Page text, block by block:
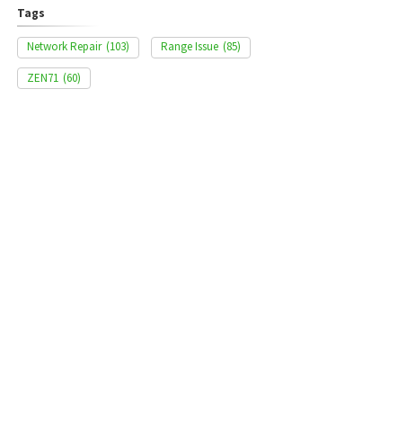
Tags
Network Repair (103) Range Issue (85)
ZEN71 (60)